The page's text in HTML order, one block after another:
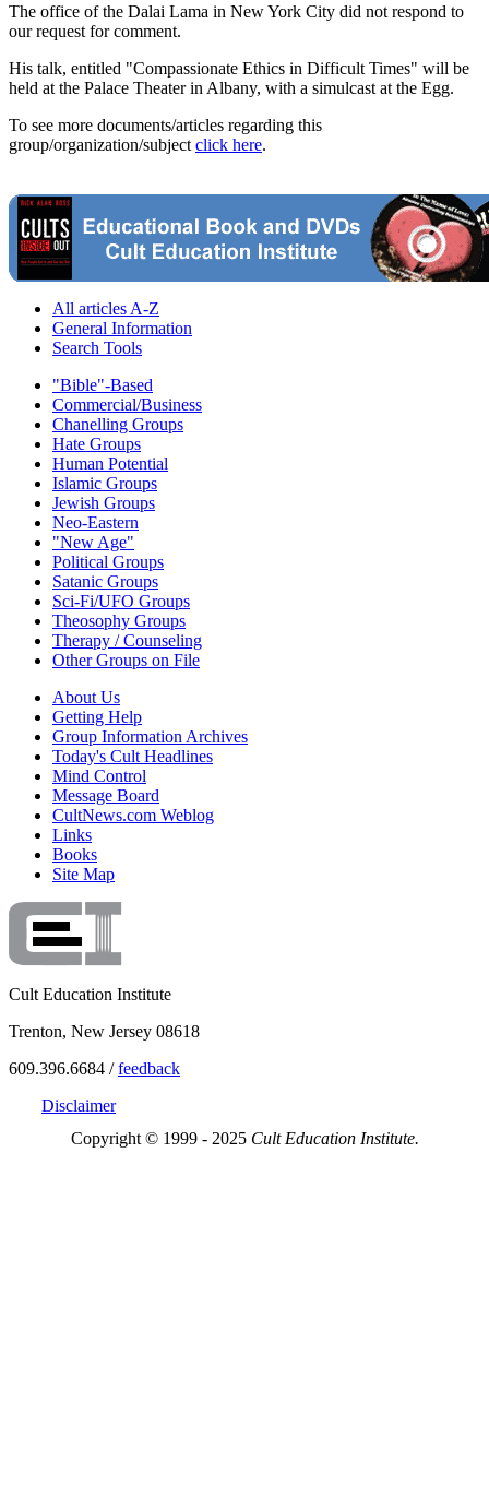
The office of the Dalai Lama in New York City did not respond to
our request for comment.
His talk, entitled "Compassionate Ethics in Difficult Times" will be
held at the Palace Theater in Albany, with a simulcast at the Egg.
To see more documents/articles regarding this
group/organization/subject click here.
All articles A-Z
General Information
Search Tools
"Bible"-Based
Commercial/Business
Chanelling Groups
Hate Groups
Human Potential
Islamic Groups
Jewish Groups
Neo-Eastern
"New Age"
Political Groups
Satanic Groups
Sci-Fi/UFO Groups
Theosophy Groups
Therapy / Counseling
Other Groups on File
About Us
Getting Help
Group Information Archives
Today's Cult Headlines
Mind Control
Message Board
CultNews.com Weblog
Links
Books
Site Map
Cult Education Institute
Trenton, New Jersey 08618
609.396.6684 /feedback
Disclaimer
Copyright © 1999 - 2025 Cult Education Institute.